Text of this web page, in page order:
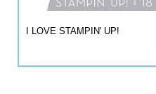
I LOVE STAMPIN' UP!